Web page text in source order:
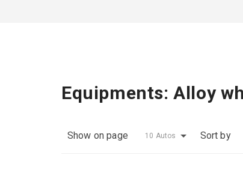
Equipments:Alloy
Show on page 10 Autos Sort by